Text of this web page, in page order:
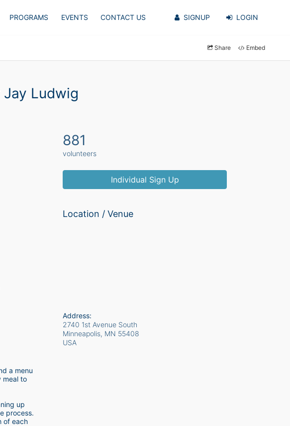
PROGRAMS EVENTS CONTACT US SIGNUP LOGIN
Share Embed
Ludwig
a menu
meal to
up
process.
of each
881
volunteers
Individual Sign Up
Location / Venue
Address:
2740 1st Avenue South
Minneapolis, MN 55408
USA